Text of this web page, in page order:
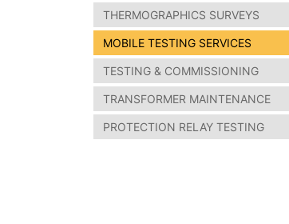
THERMOGRAPHICS SURVEYS
MOBILE TESTING SERVICES
TESTING & COMMISSIONING
TRANSFORMER MAINTENANCE
PROTECTION RELAY TESTING